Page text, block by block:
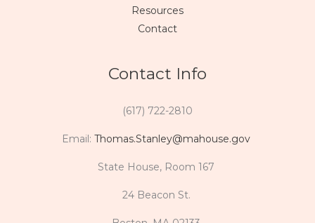
Resources
Contact
Contact Info
(617) 722-2810
Email: Thomas.Stanley@mahouse.gov
State House, Room 167
24 Beacon St.